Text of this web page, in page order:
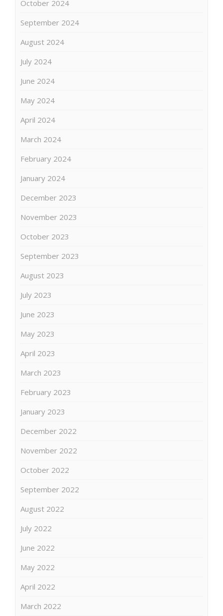
October 2024
September 2024
August 2024
July 2024
June 2024
May 2024
April 2024
March 2024
February 2024
January 2024
December 2023
November 2023
October 2023
September 2023
August 2023
July 2023
June 2023
May 2023
April 2023
March 2023
February 2023
January 2023
December 2022
November 2022
October 2022
September 2022
August 2022
July 2022
June 2022
May 2022
April 2022
March 2022